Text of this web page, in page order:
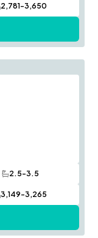
2,781-3,650
SQ FT
2.5-3.5
Bathrooms
3,149-3,265
SQ FT